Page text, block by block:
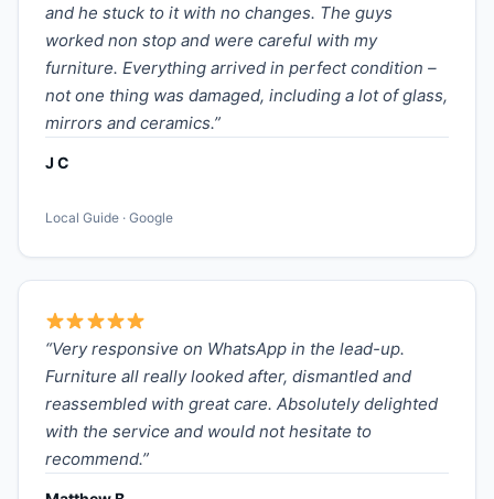
and he stuck to it with no changes. The guys
worked non stop and were careful with my
furniture. Everything arrived in perfect condition –
not one thing was damaged, including a lot of glass,
mirrors and ceramics.”
J C
Local Guide · Google
“Very responsive on WhatsApp in the lead-up.
Furniture all really looked after, dismantled and
reassembled with great care. Absolutely delighted
with the service and would not hesitate to
recommend.”